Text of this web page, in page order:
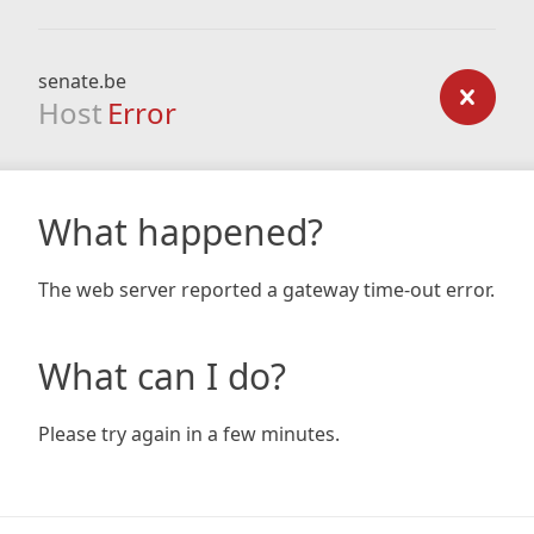
senate.be
Host Error
What happened?
The web server reported a gateway time-out error.
What can I do?
Please try again in a few minutes.